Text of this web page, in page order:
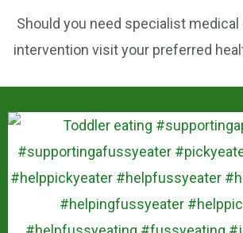
Should you need specialist medical
intervention visit your preferred